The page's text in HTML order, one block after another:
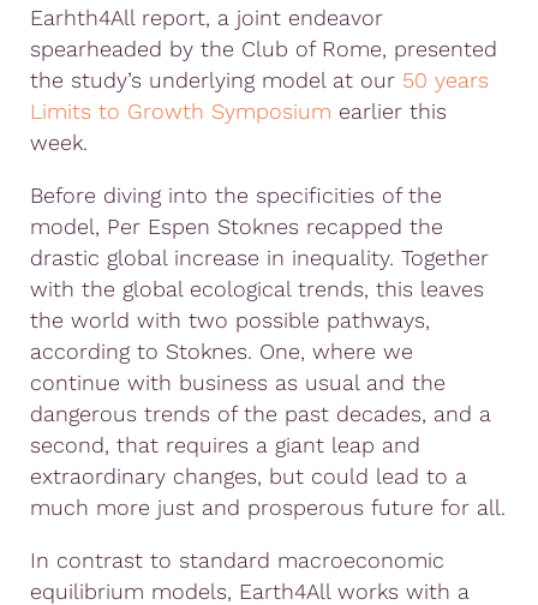
Earhth4All report, a joint endeavor
spearheaded by the Club of Rome, presented
the study’s underlying model at our 50 years
Limits to Growth Symposium earlier this
week.
Before diving into the specificities of the
model, Per Espen Stoknes recapped the
drastic global increase in inequality. Together
with the global ecological trends, this leaves
the world with two possible pathways,
according to Stoknes. One, where we
continue with business as usual and the
dangerous trends of the past decades, and a
second, that requires a giant leap and
extraordinary changes, but could lead to a
much more just and prosperous future for all.
In contrast to standard macroeconomic
equilibrium models, Earth4All works with a